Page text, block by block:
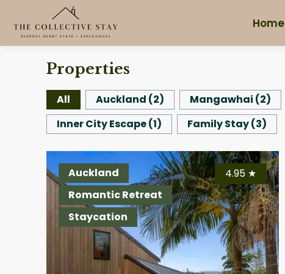
Home
Properties
All Auckland (2) Mangawhai (2)
Inner City Escape(1) Family Stay(3)
Auckland
Romantic Retreat
Staycation
4.95 ★